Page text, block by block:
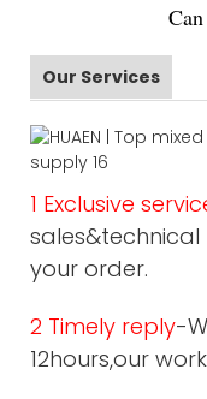
Our Services
1 Exclusive
your order.
2 Timely reply-
12hours,our